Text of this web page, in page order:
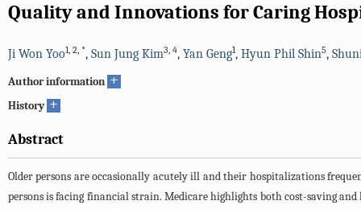
Quality and Innovations for Caring
Ji Won Yoo1, 2, *, Sun Jung Kim3, 4, Yan Geng1, Hyun Phil Shin5,
Author information +
History +
Abstract
Older persons are occasionally acutely ill and their hospitalizations
persons is facing financial strain. Medicare highlights both cost-saving